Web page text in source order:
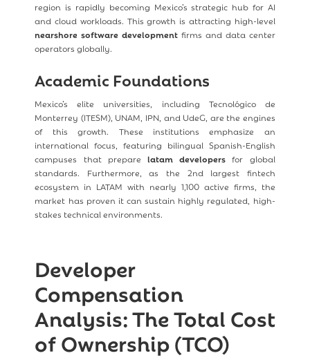
region is rapidly becoming Mexico’s strategic hub for AI
and cloud workloads. This growth is attracting high-level
nearshore software development firms and data center
operators globally.
Academic Foundations
Mexico’s elite universities, including Tecnológico de
Monterrey (ITESM), UNAM, IPN, and UdeG, are the engines
of this growth. These institutions emphasize an
international focus, featuring bilingual Spanish-English
campuses that prepare latam developers for global
standards. Furthermore, as the 2nd largest fintech
ecosystem in LATAM with nearly 1,100 active firms, the
market has proven it can sustain highly regulated, high-
stakes technical environments.
Developer
Compensation
Analysis: The Total Cost
of Ownership (TCO)